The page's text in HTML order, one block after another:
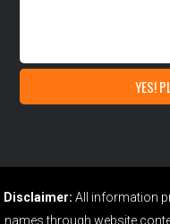
Disclaimer: All information
names through website